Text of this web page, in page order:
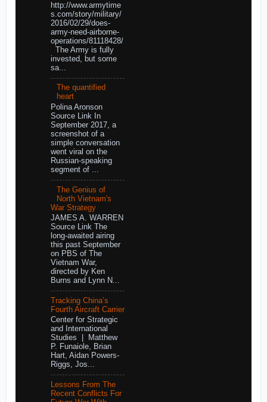
http://www.armytime
s.com/story/military/
2016/02/29/does-
army-need-airborne-
operations/81118428/
The Army is fully
invested, but some
sa...
The quantified
heart
Polina Aronson
Source Link In
September 2017, a
screenshot of a
simple conversation
went viral on the
Russian-speaking
segment of ...
The Genius of
North Vietnam's
War Strategy
JAMES A. WARREN
Source Link The
long-awaited airing
this past September
on PBS of The
Vietnam War,
directed by Ken
Burns and Lynn N...
Tracking China’s
Fourth Aircraft Carrier
Center for Strategic
and International
Studies | Matthew
P. Funaiole, Brian
Hart, Aidan Powers-
Riggs, Jos...
Lessons From The
Recent Conflicts For